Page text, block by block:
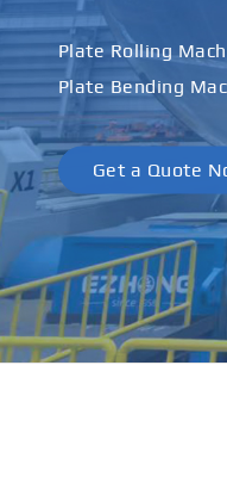
Plate Rolling
Plate Bending
Get a Quote